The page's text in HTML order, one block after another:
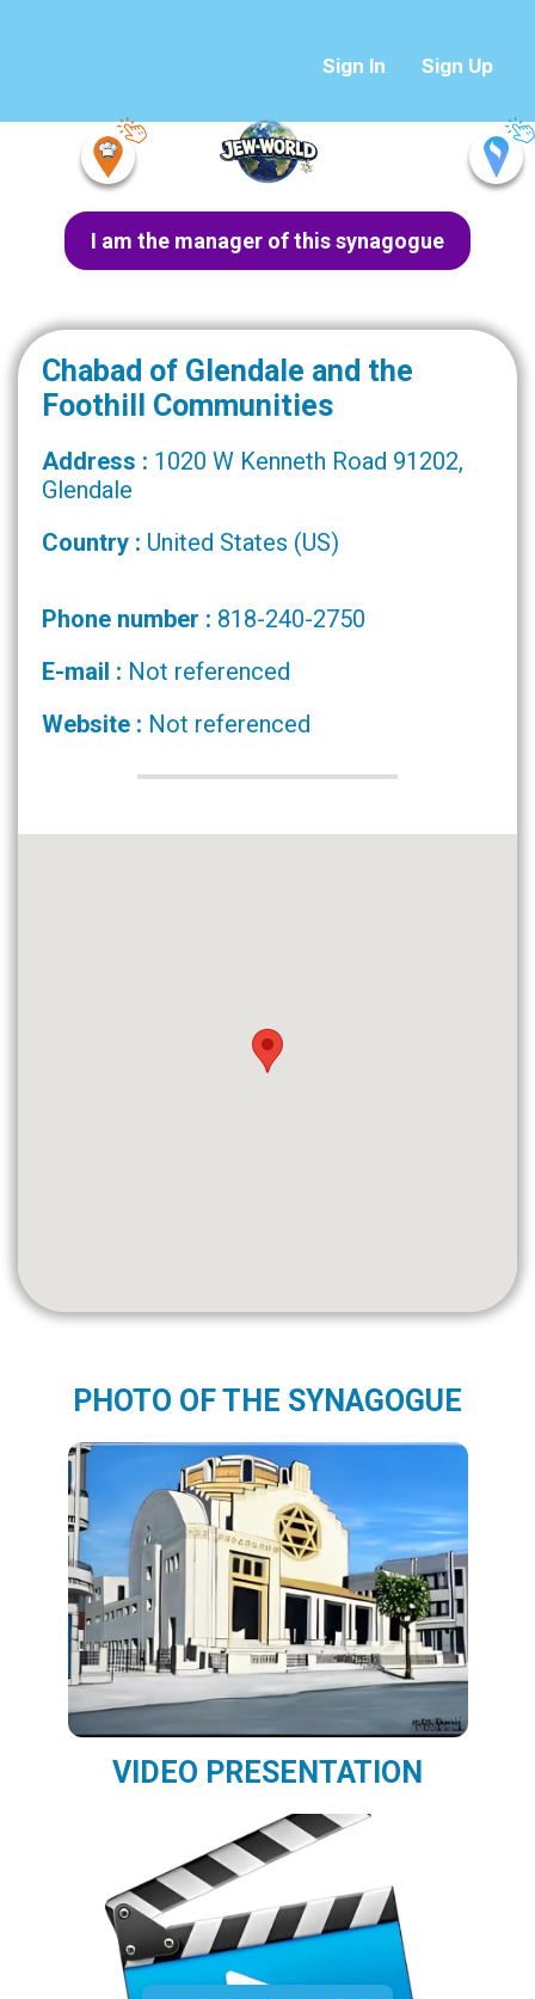
Sign In Sign Up
I am the manager of this synagogue
Chabad of Glendale and the
Foothill Communities
Address : 1020 W Kenneth Road 91202,
Glendale
Country : United States (US)
Phone number : 818-240-2750
E-mail : Not referenced
Website : Not referenced
PHOTO OF THE SYNAGOGUE
VIDEO PRESENTATION